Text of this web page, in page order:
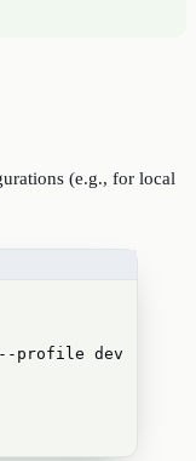
(e.g., for local
--profile dev